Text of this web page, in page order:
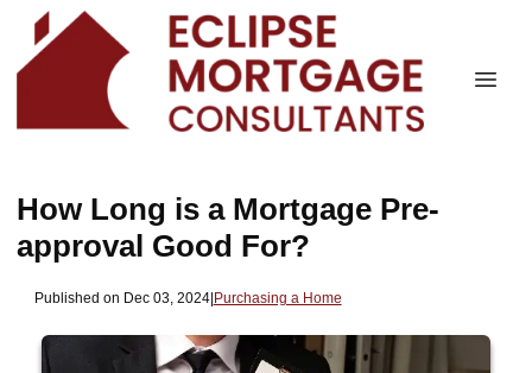
How Long is a Mortgage Pre-
approval Good For?
Published on Dec 03, 2024|Purchasing a Home